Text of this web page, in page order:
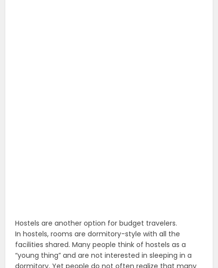
Hostels are another option for budget travelers.
In hostels, rooms are dormitory-style with all the
facilities shared. Many people think of hostels as a
“young thing” and are not interested in sleeping in a
dormitory. Yet people do not often realize that many